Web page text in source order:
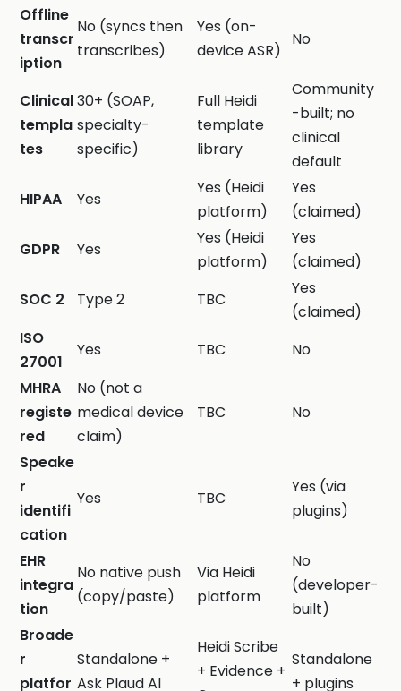
Offline
transcr
iption
No (syncs then
transcribes)
Yes (on-
device ASR)
No
Clinical
templa
tes
30+ (SOAP,
specialty-
specific)
Full Heidi
template
library
Community
-built; no
clinical
default
HIPAA
Yes
Yes (Heidi
platform)
Yes
(claimed)
GDPR
Yes
Yes (Heidi
platform)
Yes
(claimed)
SOC 2
Type 2 TBC
Yes
(claimed)
ISO
27001
Yes TBC
No
MHRA
registe
red
No (not a
medical device
claim)
TBC No
Speake
r
identifi
cation
Yes TBC
Yes (via
plugins)
EHR
integra
tion
No native push
(copy/paste)
Via Heidi
platform
No
(developer-
built)
Broade
r
platfor
Standalone +
Ask Plaud AI
Heidi Scribe
+ Evidence +
Standalone
+ plugins